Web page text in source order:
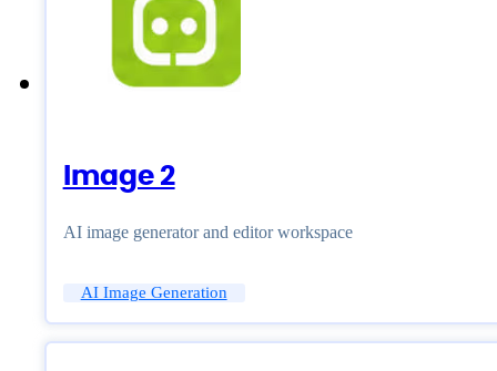
Image 2
AI image generator and editor workspace
AI Image Generation